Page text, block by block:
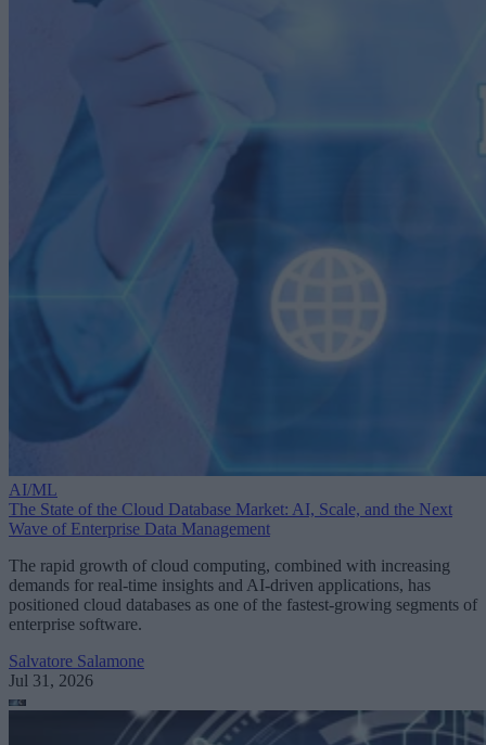
AI/ML
The State of the Cloud Database Market: AI, Scale, and the Next
Wave of Enterprise Data Management
The rapid growth of cloud computing, combined with increasing
demands for real-time insights and AI-driven applications, has
positioned cloud databases as one of the fastest-growing segments of
enterprise software.
Salvatore Salamone
Jul 31, 2026